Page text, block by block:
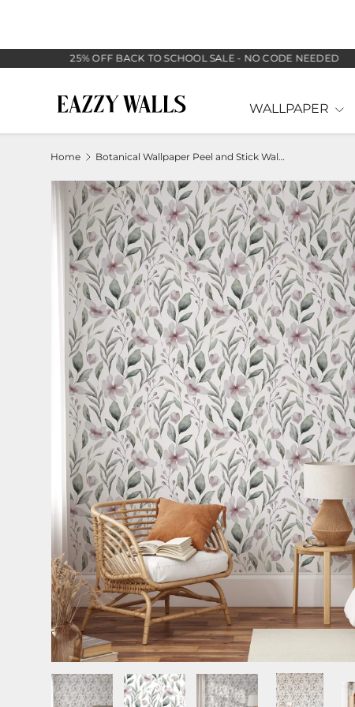
25% OFF BACK TO SCHOOL SALE - NO CODE NEEDED
WALLPAPER
Home Botanical Wallpaper Peel and Stick Wall Mural